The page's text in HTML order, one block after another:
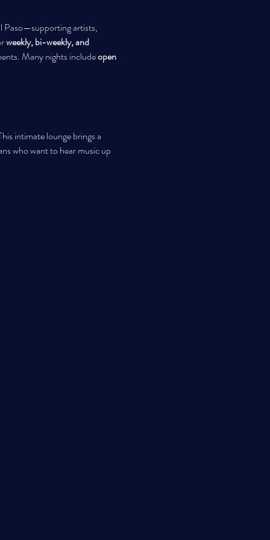
Paso—supporting artists,
weekly, bi-weekly, and
Many nights include open
intimate lounge brings a
who want to hear music up